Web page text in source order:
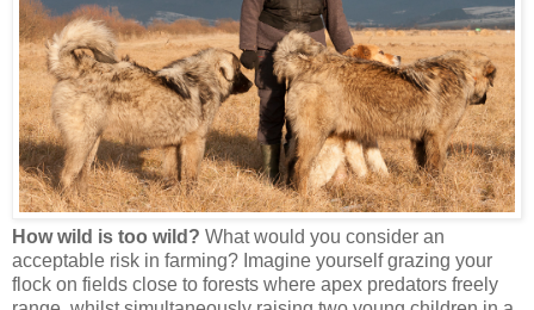
How wild is too wild? What would you consider an
acceptable risk in farming? Imagine yourself grazing your
flock on fields close to forests where apex predators freely